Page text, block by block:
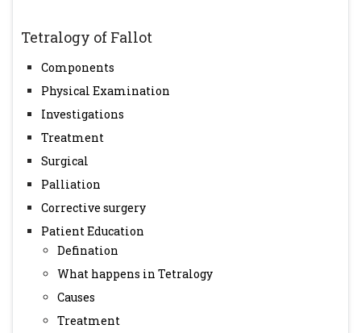
Tetralogy of Fallot
Components
Physical Examination
Investigations
Treatment
Surgical
Palliation
Corrective surgery
Patient Education
Defination
What happens in Tetralogy
Causes
Treatment